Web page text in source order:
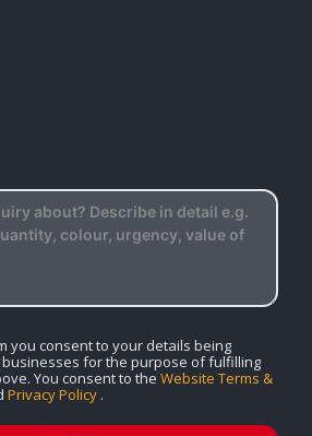
you consent to your details being
for the purpose of fulfilling
You consent to the Website Terms &
Privacy Policy .